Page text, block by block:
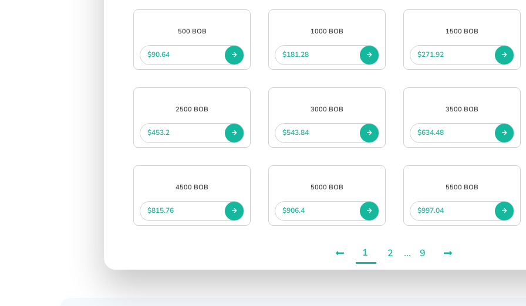
500 BOB
$90.64
1000 BOB
$181.28
1500 BOB
$271.92
2500 BOB
$453.2
3000 BOB
$543.84
3500 BOB
$634.48
4500 BOB
$815.76
5000 BOB
$906.4
5500 BOB
$997.04
1 2 ... 9